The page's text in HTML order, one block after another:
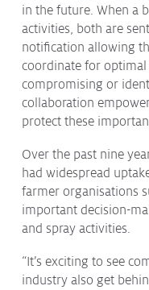
in the future. When a
activities, both are
notification allowing
coordinate for
compromising or
collaboration
protect these
Over the past nine
had widespread
farmer organisations
important decision-
and spray activities.
“It’s exciting to see
industry also get